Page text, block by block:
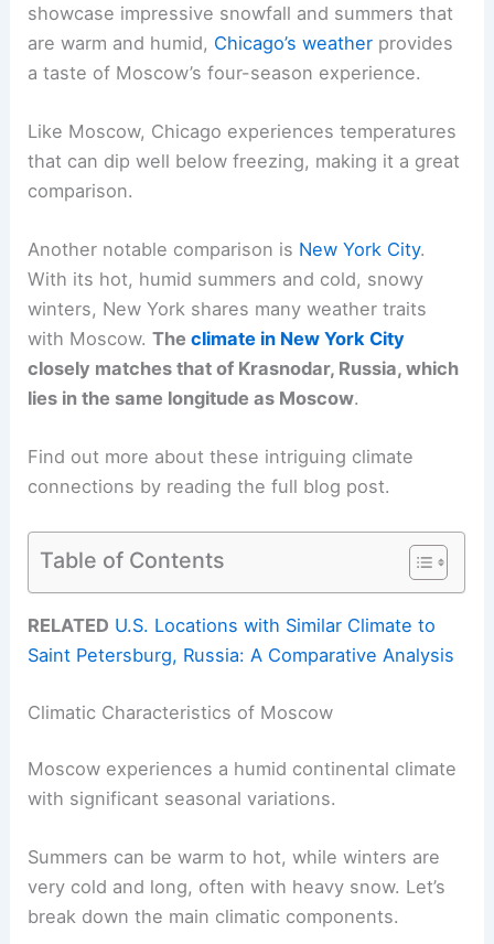
showcase impressive snowfall and summers that
are warm and humid, Chicago’s weather provides
a taste of Moscow’s four-season experience.
Like Moscow, Chicago experiences temperatures
that can dip well below freezing, making it a great
comparison.
Another notable comparison is New York City.
With its hot, humid summers and cold, snowy
winters, New York shares many weather traits
with Moscow.Theclimate in New York City
closely matches that of Krasnodar, Russia, which
lies in the same longitude as Moscow.
Find out more about these intriguing climate
connections by reading the full blog post.
Table of Contents
RELATED U.S. Locations with Similar Climate to
Saint Petersburg, Russia: A Comparative Analysis
Climatic Characteristics of Moscow
Moscow experiences a humid continental climate
with significant seasonal variations.
Summers can be warm to hot, while winters are
very cold and long, often with heavy snow. Let’s
break down the main climatic components.